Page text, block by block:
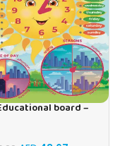
board –